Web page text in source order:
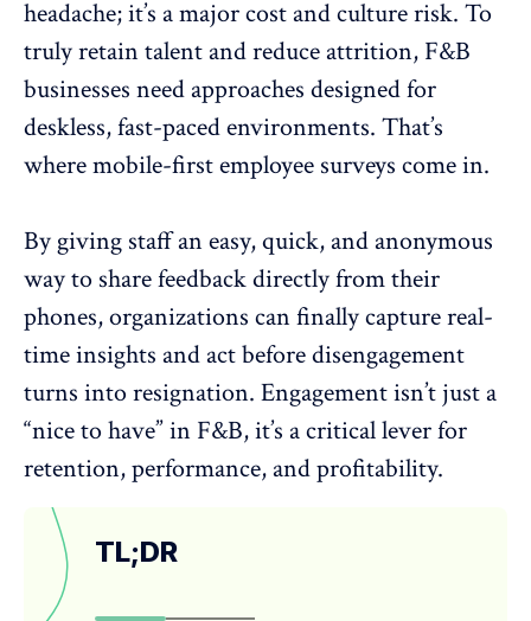
headache; it’s a major cost and culture risk. To
truly retain talent and reduce attrition, F&B
businesses need approaches designed for
deskless, fast-paced environments. That’s
where mobile-first employee surveys come in.
By giving staff an easy, quick, and anonymous
way to share feedback directly from their
phones, organizations can finally capturereal-
time insights and act before disengagement
turns into resignation. Engagement isn’t just a
“nice to have” in F&B, it’s a critical lever for
retention, performance, and profitability.
TL;DR